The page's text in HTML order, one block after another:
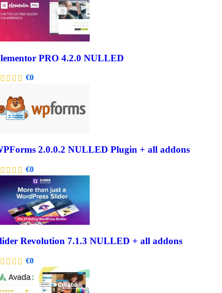
PRO 4.2.0 NULLED
€0
2.0.0.2 NULLED Plugin + all addons
€0
Revolution 7.1.3 NULLED + all addons
€0